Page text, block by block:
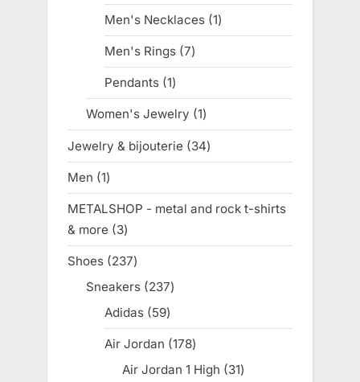
products
Men's Necklaces 11
product
Men's Rings 77
products
Pendants 11
product
Women's Jewelry 11
product
Jewelry & bijouterie 3434
products
Men 11
product
METALSHOP - metal and rock t-shirts
& more
33
products
Shoes 237237
products
Sneakers 237237
Adidas 5959
products
Air Jordan 178178
products
Air Jordan 1 High 3131